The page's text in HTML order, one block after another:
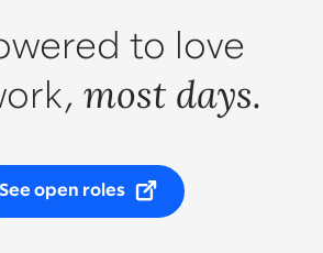
to love
most days.
See open roles